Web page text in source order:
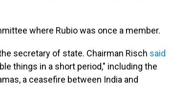
where Rubio was once a member.
secretary of state. Chairman Risch said
things in a short period," including the
a ceasefire between India and